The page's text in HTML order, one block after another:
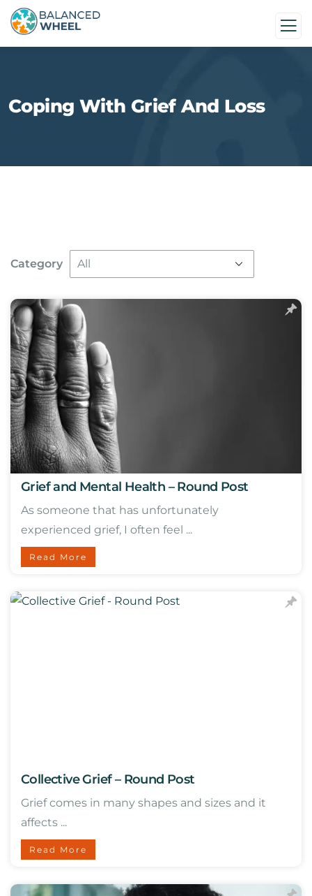
Coping With Grief And Loss
Category
Grief and Mental Health – Round Post
As someone that has unfortunately
experienced grief, I often feel ...
Read More
Collective Grief – Round Post
Grief comes in many shapes and sizes and it
affects ...
Read More